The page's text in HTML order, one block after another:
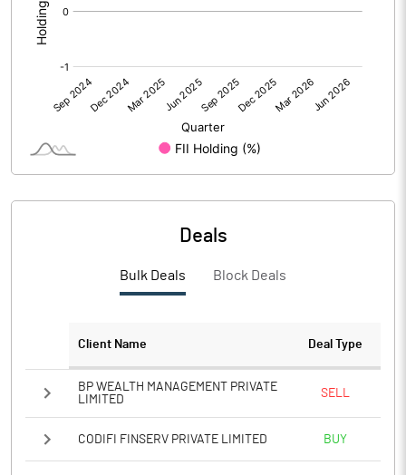
% of Public Share Holdings
Notes
Deals
Bulk Deals Block Deals
Client Name Deal Type
BP WEALTH MANAGEMENT PRIVATE
LIMITED
SELL
CODIFI FINSERV PRIVATE LIMITED BUY